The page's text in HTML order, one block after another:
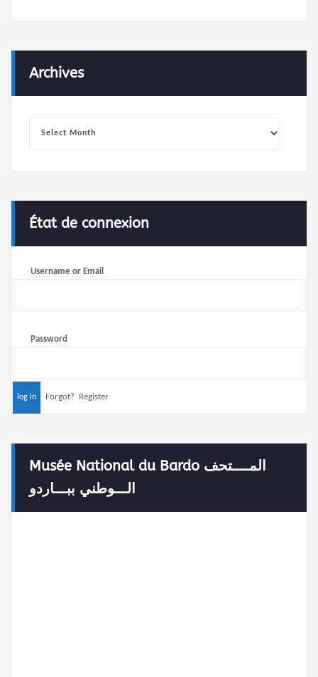
Archives
État de connexion
Username or Email
Password
Forgot? Register
Musée National du Bardo المــــتحف
الـــوطني ببـــاردو